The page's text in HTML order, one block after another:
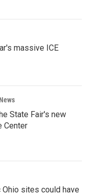
massive ICE
State Fair's new
Center
sites could have